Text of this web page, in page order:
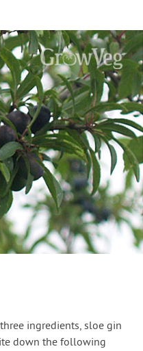
ingredients, sloe gin
down the following